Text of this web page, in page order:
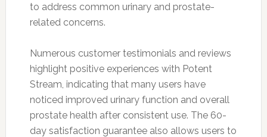
to address common urinary and prostate-
related concerns.
Numerous customer testimonials and reviews
highlight positive experiences with Potent
Stream, indicating that many users have
noticed improved urinary function and overall
prostate health after consistent use. The 60-
day satisfaction guarantee also allows users to